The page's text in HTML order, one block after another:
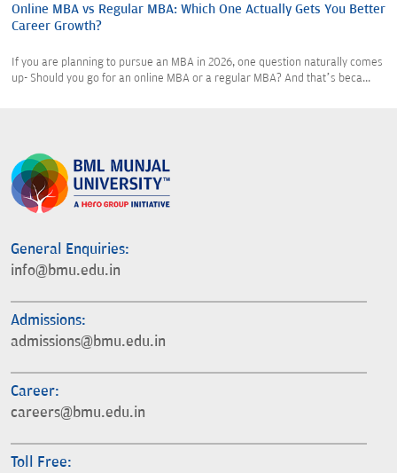
Online MBA vs Regular MBA: Which One Actually Gets You Better
Career Growth?
If you are planning to pursue an MBA in 2026, one question naturally comes
up- Should you go for an online MBA or a regular MBA? And that’s beca...
General Enquiries:
info@bmu.edu.in
Admissions:
admissions@bmu.edu.in
Career:
careers@bmu.edu.in
Toll Free: